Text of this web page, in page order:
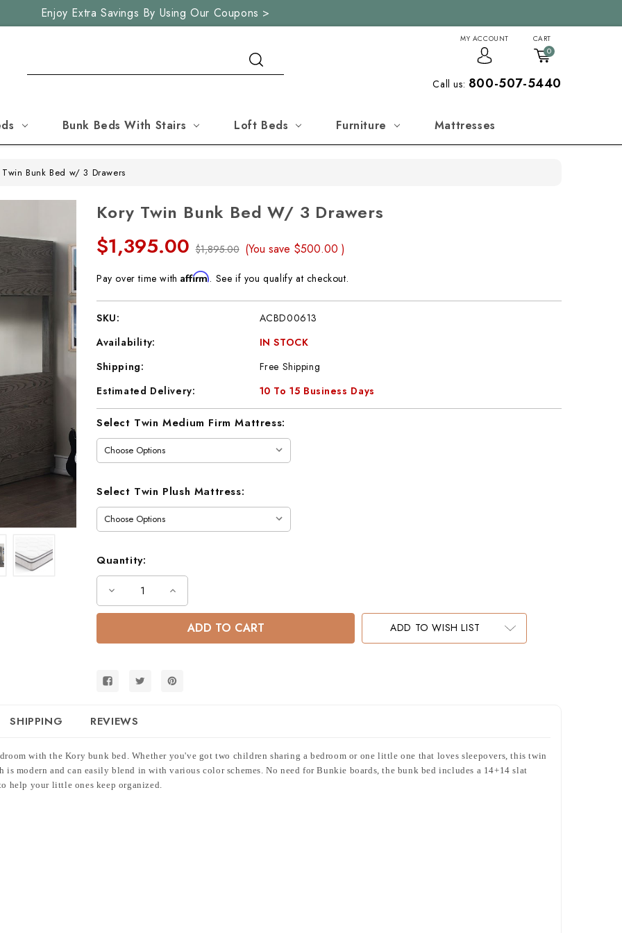
Enjoy Extra Savings By Using Our Coupons >
MY ACCOUNT CART
0
Call us: 800-507-5440
Bunk Beds With Stairs Loft Beds Furniture Mattresses
Twin Bunk Bed w/ 3 Drawers
Kory Twin Bunk Bed W/ 3 Drawers
$1,395.00 $1,895.00 (You save $500.00)
Pay over time withAffirm. See if you qualify at checkout.
SKU:
ACBD00613
Availability:
IN STOCK
Shipping:
Free Shipping
Estimated Delivery:
10 To 15 Business Days
Current
Select Twin Medium Firm Mattress:
Select Twin Plush Mattress:
Quantity:
Decrease
of
Bed
Drawers
Increase
of
Bed
Drawers
ADD TO WISH LIST
SHIPPING REVIEWS
with the Kory bunk bed. Whether you've got two children sharing a bedroom or one little one that loves sleepovers, this twin
modern and can easily blend in with various color schemes. No need for Bunkie boards, the bunk bed includes a 14+14 slat
help your little ones keep organized.